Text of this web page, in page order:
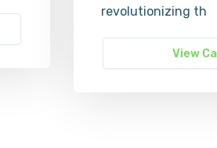
revolutionizing th
View